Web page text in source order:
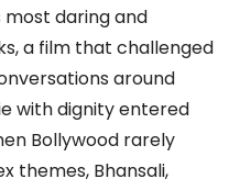
most daring and
a film that challenged
around
with dignity entered
Bollywood rarely
themes, Bhansali,